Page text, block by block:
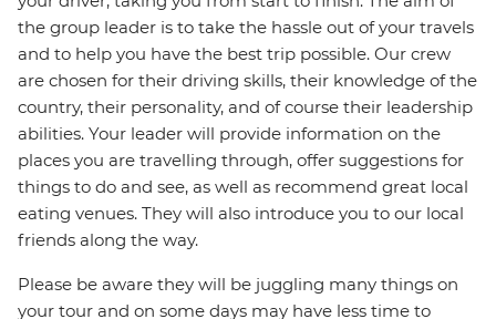
the group leader is to take the hassle out of your travels
and to help you have the best trip possible. Our crew
are chosen for their driving skills, their knowledge of the
country, their personality, and of course their leadership
abilities. Your leader will provide information on the
places you are travelling through, offer suggestions for
things to do and see, as well as recommend great local
eating venues. They will also introduce you to our local
friends along the way.
Please be aware they will be juggling many things on
your tour and on some days may have less time to